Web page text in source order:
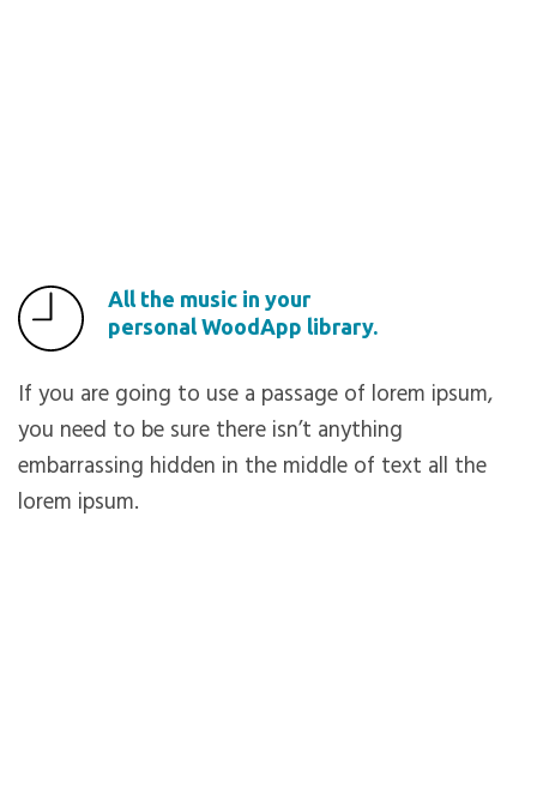
All the music in your
personal WoodApp library.
If you are going to use a passage of lorem ipsum,
you need to be sure there isn’t anything
embarrassing hidden in the middle of text all the
lorem ipsum.